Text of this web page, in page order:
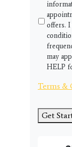
offers. I
may
HELP
Terms &
Get